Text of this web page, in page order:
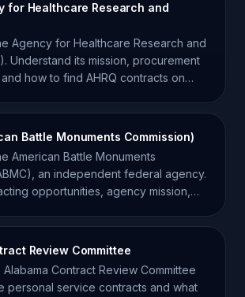
for Healthcare Research and
Agency for Healthcare Research and
Understand its mission, procurement
how to find AHRQ contracts on
Battle Monuments Commission)
American Battle Monuments
an independent federal agency.
opportunities, agency mission,
Review Committee
Contract Review Committee
personal service contracts and what